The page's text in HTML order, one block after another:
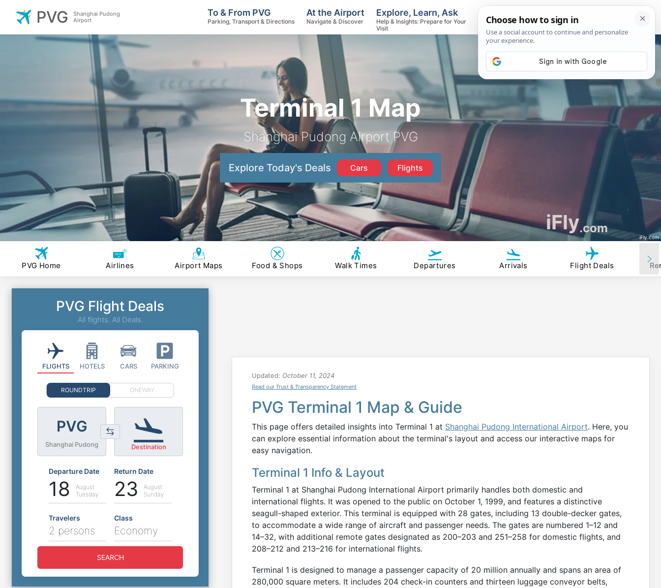
Terminal 1 Map
Shanghai Pudong Airport PVG
Explore Today's Deals Cars Flights
iFly.com
iFly.com
PVG
Shanghai Pudong
Airport
To & From PVG
Parking, Transport & Directions
At the Airport
Navigate & Discover
Explore, Learn, Ask
Help & Insights: Prepare for Your
Visit
Track Flights, Search Fares, Locate
PVG Home Airlines Airport Maps Food & Shops Walk Times Departures Arrivals Flight Deals
Updated: October 11, 2024
Read our Trust & Transparency Statement
PVG Terminal 1 Map & Guide
This page offers detailed insights into Terminal 1 at Shanghai Pudong International Airport. Here, you
can explore essential information about the terminal's layout and access our interactive maps for
easy navigation.
Terminal 1 Info & Layout
Terminal 1 at Shanghai Pudong International Airport primarily handles both domestic and
international flights. It was opened to the public on October 1, 1999, and features a distinctive
seagull-shaped exterior. This terminal is equipped with 28 gates, including 13 double-decker gates,
to accommodate a wide range of aircraft and passenger needs. The gates are numbered 1–12 and
14–32, with additional remote gates designated as 200–203 and 251–258 for domestic flights, and
208–212 and 213–216 for international flights.
Terminal 1 is designed to manage a passenger capacity of 20 million annually and spans an area of
280,000 square meters. It includes 204 check-in counters and thirteen luggage conveyor belts,
PVG Flight Deals
All flights. All Deals.
FLIGHTS HOTELS CARS PARKING
ROUNDTRIP ONEWAY
PVG
Shanghai Pudong Destination
Departure Date
18
August
Tuesday
Return Date
23
August
Sunday
Travelers
2 persons
Class
Economy
SEARCH